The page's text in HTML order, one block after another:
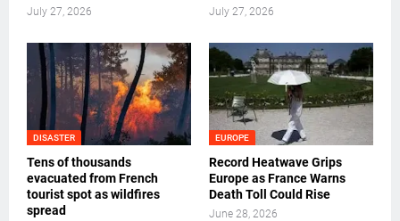
July 27, 2026 July 27, 2026
DISASTER
Tens of thousands
evacuated from French
tourist spot as wildfires
spread
EUROPE
Record Heatwave Grips
Europe as France Warns
Death Toll Could Rise
June 28, 2026